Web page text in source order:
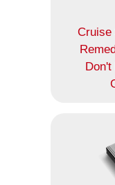
Cruise
Don't